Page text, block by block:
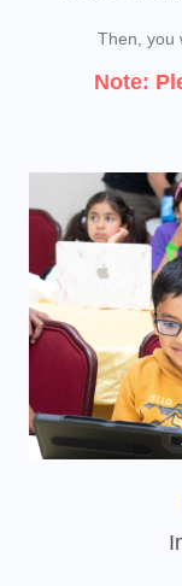
Then, you
Note: